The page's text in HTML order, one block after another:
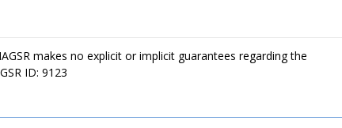
makes no explicit or implicit guarantees regarding the
ID: 9123